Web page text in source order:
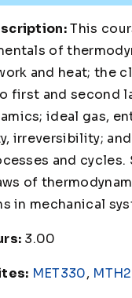
This
of
and heat; the
first and second
ideal gas,
irreversibility;
and
of
in mechanical
3.00
MET330,